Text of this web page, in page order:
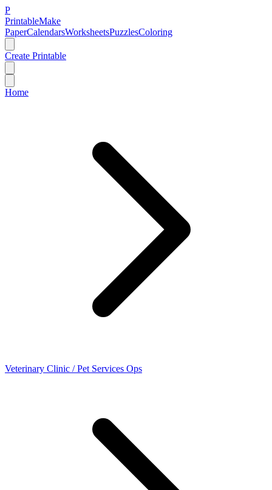
P
PrintableMake
PaperCalendarsWorksheetsPuzzlesColoring
Create Printable
Home
Veterinary Clinic / Pet Services Ops